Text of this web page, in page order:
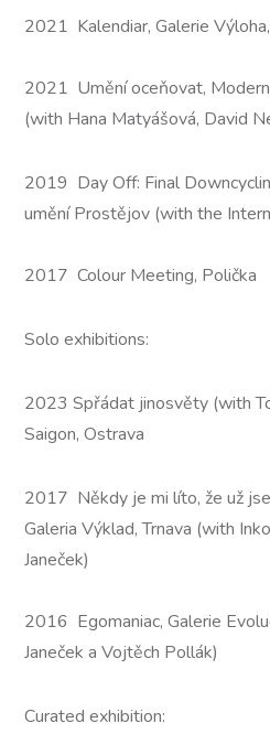
2021 Kalendiar, Galerie
2021 Umění oceňovat,
(with Hana Matyášová, David
2019 Day Off: Final
umění Prostějov (with the
2017 Colour Meeting, Polička
Solo exhibitions:
2023 Spřádat jinosvěty (with
Saigon, Ostrava
2017 Někdy je mi líto, že už
Galeria Výklad, Trnava (with
Janeček)
2016 Egomaniac, Galerie
Janeček a Vojtěch Pollák)
Curated exhibition: